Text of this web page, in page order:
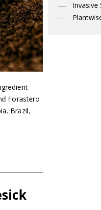
Forastero
Brazil,
Invasive